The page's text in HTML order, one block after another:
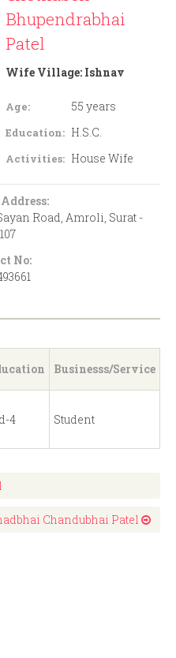
Bhupendrabhai
Patel
Wife Village: Ishnav
Age: 55 years
Education: H.S.C.
Activities: House Wife
Road, Amroli, Surat -
No:
Businesss/Service
4 Student
Chandubhai Patel